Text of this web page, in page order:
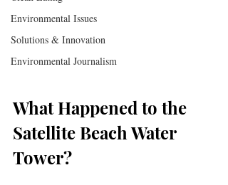
Environmental Issues
Solutions & Innovation
Environmental Journalism
What Happened to the
Satellite Beach Water
Tower?